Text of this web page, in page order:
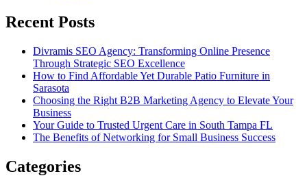
Recent Posts
Divramis SEO Agency: Transforming Online Presence
Through Strategic SEO Excellence
How to Find Affordable Yet Durable Patio Furniture in
Sarasota
Choosing the Right B2B Marketing Agency to Elevate Your
Business
Your Guide to Trusted Urgent Care in South Tampa FL
The Benefits of Networking for Small Business Success
Categories